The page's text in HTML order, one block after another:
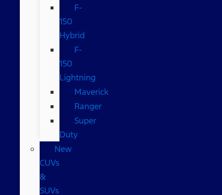
F-
150
Hybrid
F-
150
Lightning
Maverick
Ranger
Super
Duty
New
CUVs
&
SUVs